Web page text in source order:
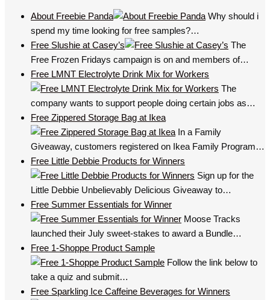
About Freebie Panda
Why should i
spend my time looking for free samples?…
Free Slushie at Casey’s
The
Free Frozen Fridays campaign is on and members of…
Free LMNT Electrolyte Drink Mix for Workers
The
company wants to support people doing certain jobs as…
Free Zippered Storage Bag at Ikea
In a Family
Giveaway, customers registered on Ikea Family Program…
Free Little Debbie Products for Winners
Sign up for the
Little Debbie Unbelievably Delicious Giveaway to…
Free Summer Essentials for Winner
Moose Tracks
launched their July sweet-stakes to award a Bundle…
Free 1-Shoppe Product Sample
Follow the link below to
take a quiz and submit…
Free Sparkling Ice Caffeine Beverages for Winners